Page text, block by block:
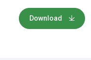
Download